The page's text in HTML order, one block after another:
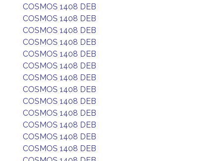
COSMOS 1408 DEB
COSMOS 1408 DEB
COSMOS 1408 DEB
COSMOS 1408 DEB
COSMOS 1408 DEB
COSMOS 1408 DEB
COSMOS 1408 DEB
COSMOS 1408 DEB
COSMOS 1408 DEB
COSMOS 1408 DEB
COSMOS 1408 DEB
COSMOS 1408 DEB
COSMOS 1408 DEB